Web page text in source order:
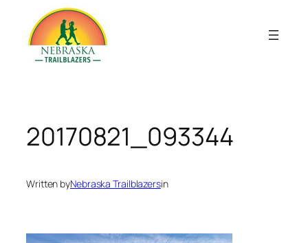
20170821_093344
Written byNebraska Trailblazersin